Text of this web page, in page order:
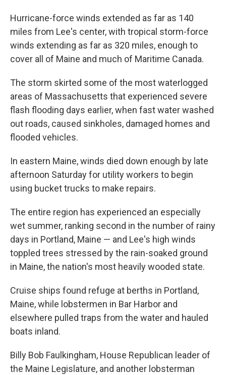
Hurricane-force winds extended as far as 140
miles from Lee's center, with tropical storm-force
winds extending as far as 320 miles, enough to
cover all of Maine and much of Maritime Canada.
The storm skirted some of the most waterlogged
areas of Massachusetts that experienced severe
flash flooding days earlier, when fast water washed
out roads, caused sinkholes, damaged homes and
flooded vehicles.
In eastern Maine, winds died down enough by late
afternoon Saturday for utility workers to begin
using bucket trucks to make repairs.
The entire region has experienced an especially
wet summer, ranking second in the number of rainy
days in Portland, Maine — and Lee's high winds
toppled trees stressed by the rain-soaked ground
in Maine, the nation's most heavily wooded state.
Cruise ships found refuge at berths in Portland,
Maine, while lobstermen in Bar Harbor and
elsewhere pulled traps from the water and hauled
boats inland.
Billy Bob Faulkingham, House Republican leader of
the Maine Legislature, and another lobsterman